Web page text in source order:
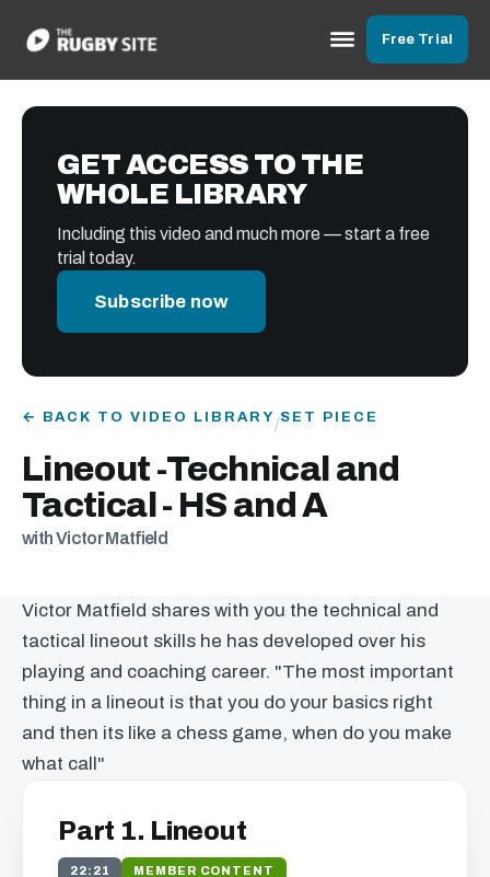
Free Trial
GET ACCESS TO THE
WHOLE LIBRARY
Including this video and much more — start a free
trial today.
Subscribe now
← BACK TO VIDEO LIBRARY /SET PIECE
Lineout -Technical and
Tactical - HS and A
with Victor Matfield
Victor Matfield shares with you the technical and
tactical lineout skills he has developed over his
playing and coaching career. "The most important
thing in a lineout is that you do your basics right
and then its like a chess game, when do you make
what call"
Part 1. Lineout
22:21 MEMBER CONTENT